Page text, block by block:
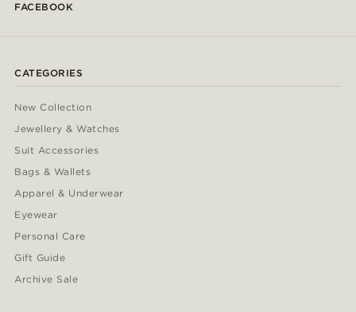
FACEBOOK
CATEGORIES
New Collection
Jewellery & Watches
Suit Accessories
Bags & Wallets
Apparel & Underwear
Eyewear
Personal Care
Gift Guide
Archive Sale